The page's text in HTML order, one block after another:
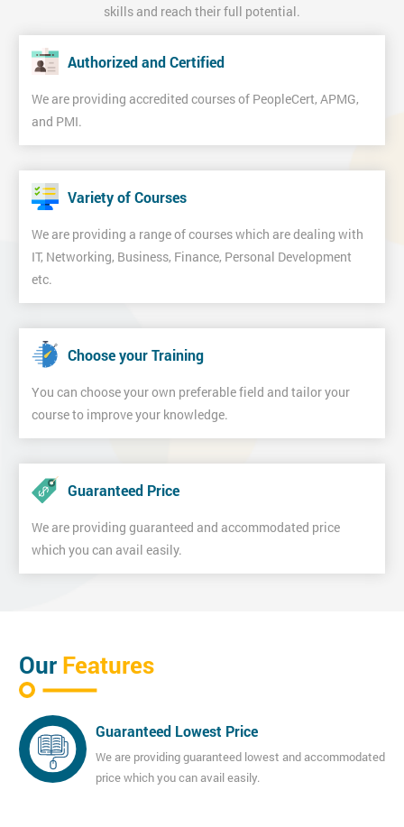
skills and reach their full potential.
Authorized and Certified
We are providing accredited courses of PeopleCert, APMG,
and PMI.
Variety of Courses
We are providing a range of courses which are dealing with
IT, Networking, Business, Finance, Personal Development
etc.
Choose your Training
You can choose your own preferable field and tailor your
course to improve your knowledge.
Guaranteed Price
We are providing guaranteed and accommodated price
which you can avail easily.
Our Features
Guaranteed Lowest Price
We are providing guaranteed lowest and accommodated
price which you can avail easily.